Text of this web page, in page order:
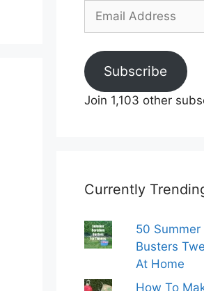
Email
Subscribe
Join 1,103 other
Currently
50 Summer
Busters
At Home
How To